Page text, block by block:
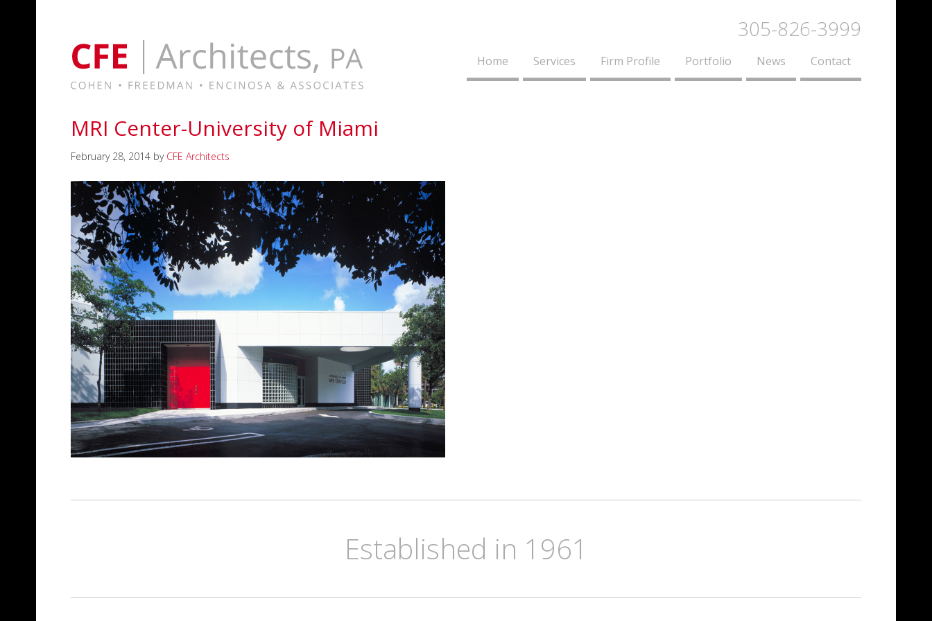
305-826-3999
Home Services Firm Profile Portfolio News Contact
MRI Center-University of Miami
February 28, 2014 by CFE Architects
Established in 1961